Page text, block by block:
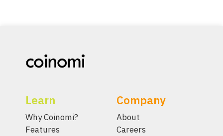
Learn
Why Coinomi?
Features
Company
About
Careers